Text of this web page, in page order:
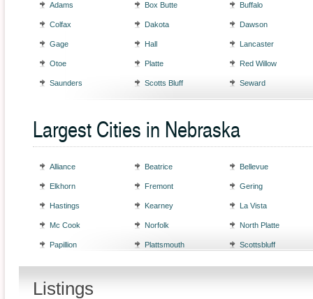
Adams Box Butte Buffalo
Colfax Dakota Dawson
Gage Hall Lancaster
Otoe Platte Red Willow
Saunders Scotts Bluff Seward
Largest Cities in Nebraska
Alliance Beatrice Bellevue
Elkhorn Fremont Gering
Hastings Kearney La Vista
Mc Cook Norfolk North Platte
Papillion Plattsmouth Scottsbluff
Listings